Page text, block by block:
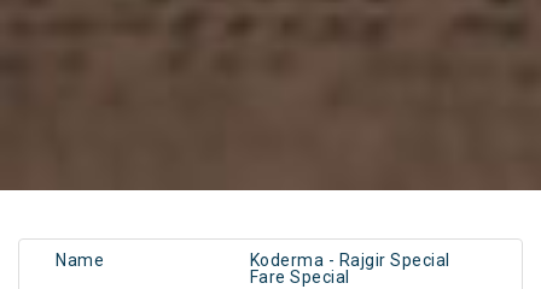
Name
Koderma - Rajgir Special
Fare Special